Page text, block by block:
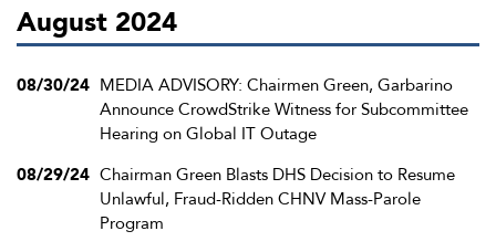
August 2024
08/30/24 MEDIA ADVISORY: Chairmen Green, Garbarino
Announce CrowdStrike Witness for Subcommittee
Hearing on Global IT Outage
08/29/24 Chairman Green Blasts DHS Decision to Resume
Unlawful, Fraud-Ridden CHNV Mass-Parole
Program